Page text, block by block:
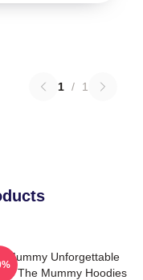
1 / 1
Mummy Unforgettable
The Mummy Hoodies